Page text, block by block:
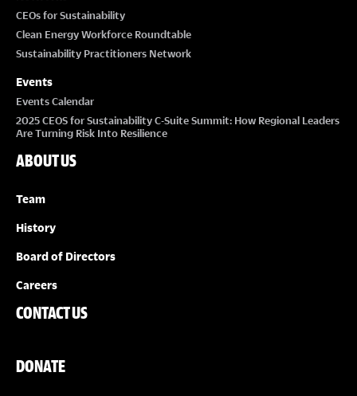
CEOs for Sustainability
Clean Energy Workforce Roundtable
Sustainability Practitioners Network
Events
Events Calendar
2025 CEOS for Sustainability C-Suite Summit: How Regional Leaders
Are Turning Risk Into Resilience
ABOUT US
Team
History
Board of Directors
Careers
CONTACT US
DONATE